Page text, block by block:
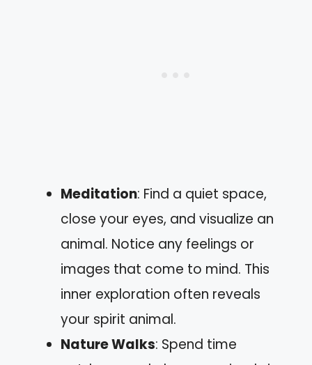
Meditation: Find a quiet space,
close your eyes, and visualize an
animal. Notice any feelings or
images that come to mind. This
inner exploration often reveals
your spirit animal.
Nature Walks: Spend time